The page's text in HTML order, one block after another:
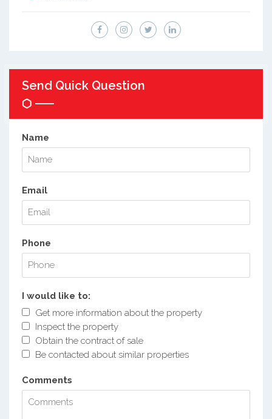
Send Quick Question
Name
Email
Phone
I would like to:
Get more information about the property
Inspect the property
Obtain the contract of sale
Be contacted about similar properties
Comments